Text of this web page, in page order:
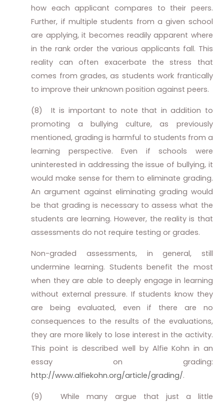
how each applicant compares to their peers.
Further, if multiple students from a given school
are applying, it becomes readily apparent where
in the rank order the various applicants fall. This
reality can often exacerbate the stress that
comes from grades, as students work frantically
to improve their unknown position against peers.
(8)
It is important to note that in addition to
promoting a bullying culture, as previously
mentioned, grading is harmful to students from a
learning perspective. Even if schools were
uninterested in addressing the issue of bullying, it
would make sense for them to eliminate grading.
An argument against eliminating grading would
be that grading is necessary to assess what the
students are learning. However, the reality is that
assessments do not require testing or grades.
Non-graded assessments, in general, still
undermine learning. Students benefit the most
when they are able to deeply engage in learning
without external pressure. If students know they
are being evaluated, even if there are no
consequences to the results of the evaluations,
they are more likely to lose interest in the activity.
This point is described well by Alfie Kohn in an
essay on grading:
http://www.alfiekohn.org/article/grading/.
(9)
While many argue that just a little